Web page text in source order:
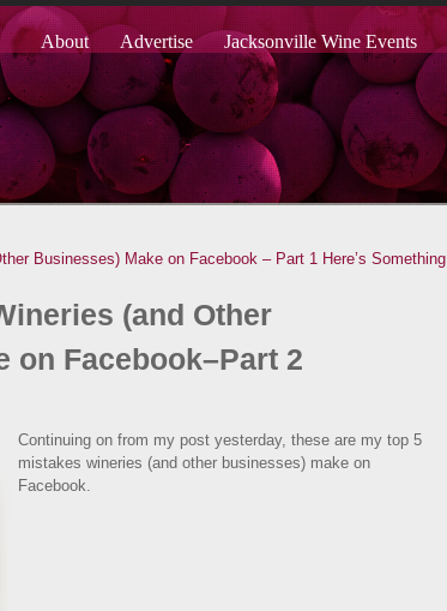
About Advertise Jacksonville Wine Events
Businesses) Make on Facebook – Part 1 Here’s Something
(and Other
on Facebook–Part 2
Continuing on from my post yesterday, these are my top 5
mistakes wineries (and other businesses) make on
Facebook.